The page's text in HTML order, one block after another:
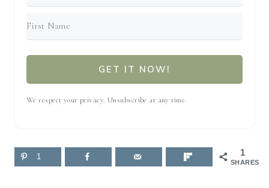
GET IT NOW!
We respect your privacy. Unsubscribe at any time.
1
SHARES
1